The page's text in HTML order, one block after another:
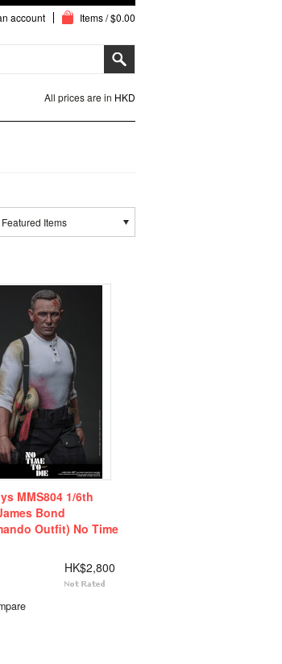
account Items / $0.00
All prices are in HKD
Featured Items
MMS804 1/6th
Bond
Outfit) No Time
HK$2,800